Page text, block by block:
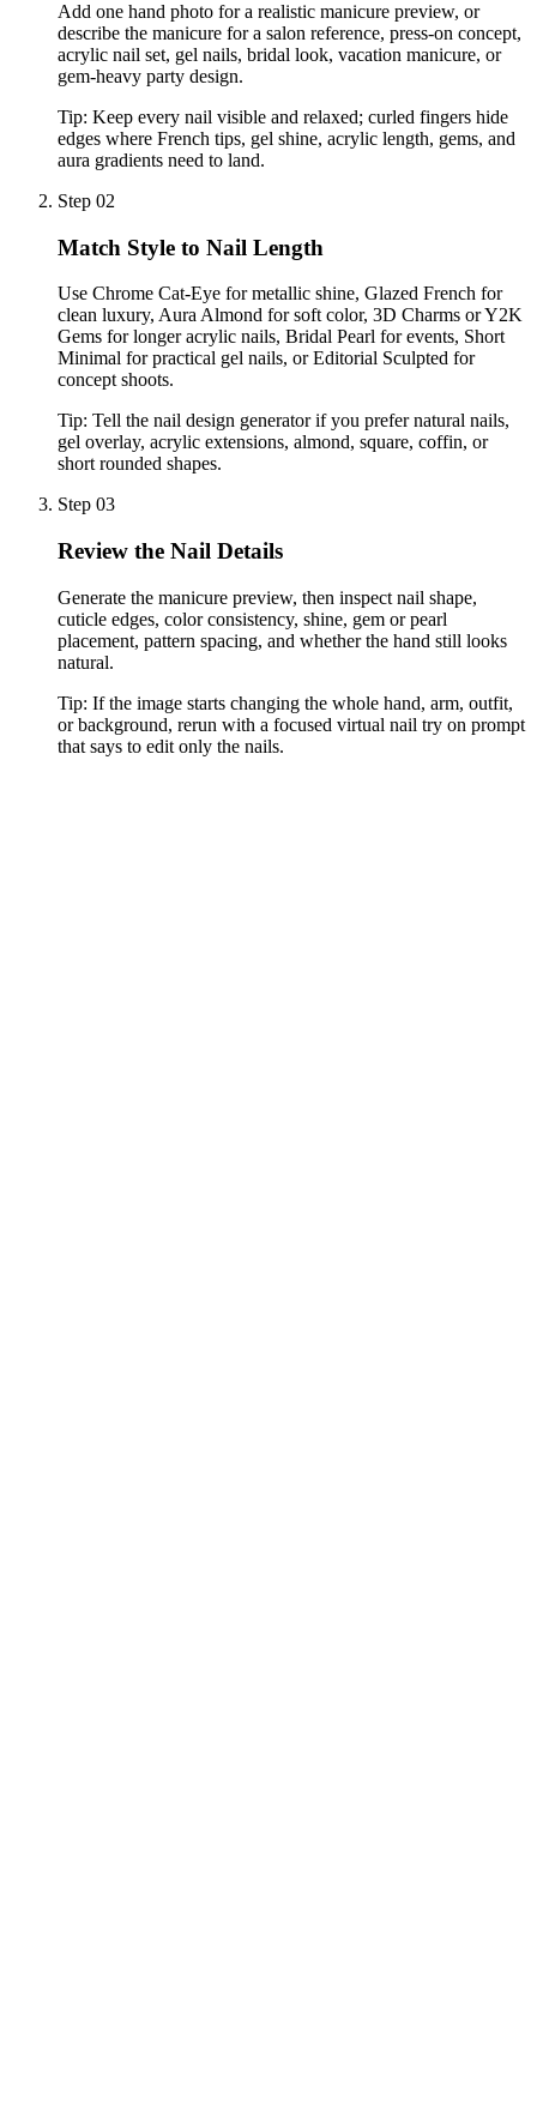
Add one hand photo for a realistic manicure preview, or
describe the manicure for a salon reference, press-on concept,
acrylic nail set, gel nails, bridal look, vacation manicure, or
gem-heavy party design.
Tip: Keep every nail visible and relaxed; curled fingers hide
edges where French tips, gel shine, acrylic length, gems, and
aura gradients need to land.
Step 02
Match Style to Nail Length
Use Chrome Cat-Eye for metallic shine, Glazed French for
clean luxury, Aura Almond for soft color, 3D Charms or Y2K
Gems for longer acrylic nails, Bridal Pearl for events, Short
Minimal for practical gel nails, or Editorial Sculpted for
concept shoots.
Tip: Tell the nail design generator if you prefer natural nails,
gel overlay, acrylic extensions, almond, square, coffin, or
short rounded shapes.
Step 03
Review the Nail Details
Generate the manicure preview, then inspect nail shape,
cuticle edges, color consistency, shine, gem or pearl
placement, pattern spacing, and whether the hand still looks
natural.
Tip: If the image starts changing the whole hand, arm, outfit,
or background, rerun with a focused virtual nail try on prompt
that says to edit only the nails.